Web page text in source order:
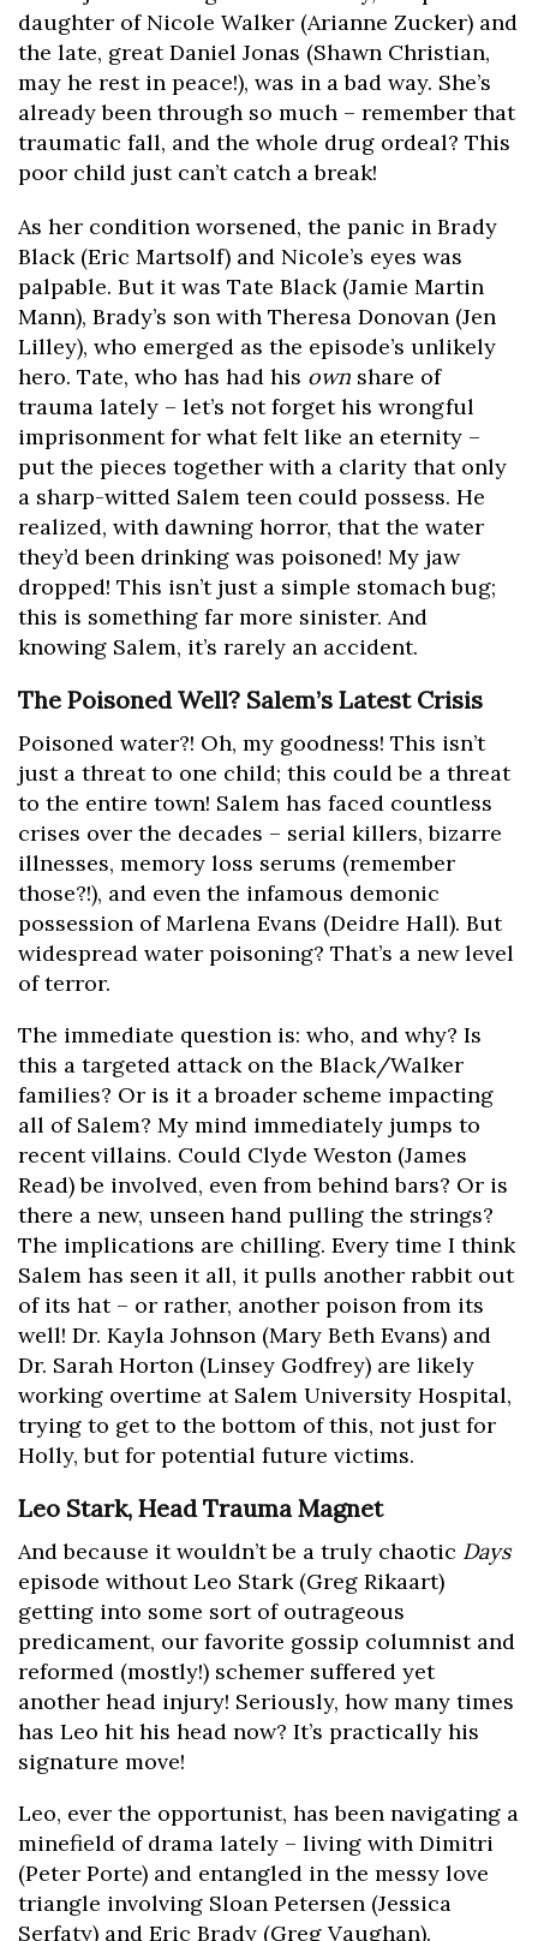
daughter of Nicole Walker (Arianne Zucker) and
the late, great Daniel Jonas (Shawn Christian,
may he rest in peace!), was in a bad way. She’s
already been through so much – remember that
traumatic fall, and the whole drug ordeal? This
poor child just can’t catch a break!
As her condition worsened, the panic in Brady
Black (Eric Martsolf) and Nicole’s eyes was
palpable. But it was Tate Black (Jamie Martin
Mann), Brady’s son with Theresa Donovan (Jen
Lilley), who emerged as the episode’s unlikely
hero. Tate, who has had his own share of
trauma lately – let’s not forget his wrongful
imprisonment for what felt like an eternity –
put the pieces together with a clarity that only
a sharp-witted Salem teen could possess. He
realized, with dawning horror, that the water
they’d been drinking was poisoned! My jaw
dropped! This isn’t just a simple stomach bug;
this is something far more sinister. And
knowing Salem, it’s rarely an accident.
The Poisoned Well? Salem’s Latest Crisis
Poisoned water?! Oh, my goodness! This isn’t
just a threat to one child; this could be a threat
to the entire town! Salem has faced countless
crises over the decades – serial killers, bizarre
illnesses, memory loss serums (remember
those?!), and even the infamous demonic
possession of Marlena Evans (Deidre Hall). But
widespread water poisoning? That’s a new level
of terror.
The immediate question is: who, and why? Is
this a targeted attack on the Black/Walker
families? Or is it a broader scheme impacting
all of Salem? My mind immediately jumps to
recent villains. Could Clyde Weston (James
Read) be involved, even from behind bars? Or is
there a new, unseen hand pulling the strings?
The implications are chilling. Every time I think
Salem has seen it all, it pulls another rabbit out
of its hat – or rather, another poison from its
well! Dr. Kayla Johnson (Mary Beth Evans) and
Dr. Sarah Horton (Linsey Godfrey) are likely
working overtime at Salem University Hospital,
trying to get to the bottom of this, not just for
Holly, but for potential future victims.
Leo Stark, Head Trauma Magnet
And because it wouldn’t be a truly chaotic Days
episode without Leo Stark (Greg Rikaart)
getting into some sort of outrageous
predicament, our favorite gossip columnist and
reformed (mostly!) schemer suffered yet
another head injury! Seriously, how many times
has Leo hit his head now? It’s practically his
signature move!
Leo, ever the opportunist, has been navigating a
minefield of drama lately – living with Dimitri
(Peter Porte) and entangled in the messy love
triangle involving Sloan Petersen (Jessica
Serfaty) and Eric Brady (Greg Vaughan).